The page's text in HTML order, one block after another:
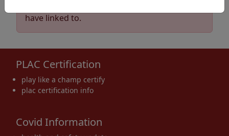
have linked to.
PLAC Certification
play like a champ certify
plac certification info
Covid Information